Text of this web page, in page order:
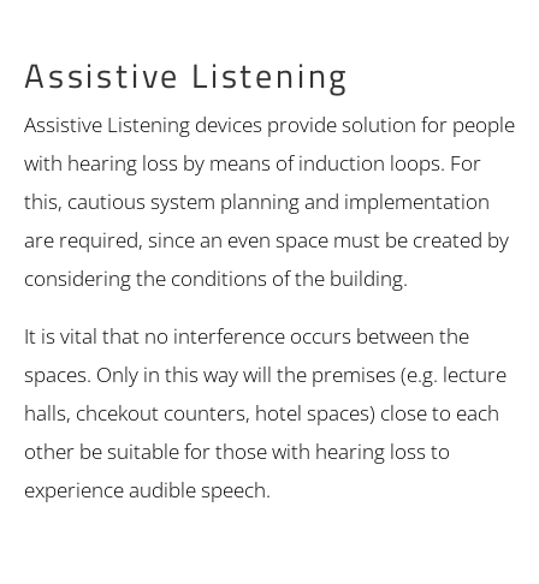
Assistive Listening
Assistive Listening devices provide solution for people
with hearing loss by means of induction loops. For
this, cautious system planning and implementation
are required, since an even space must be created by
considering the conditions of the building.
It is vital that no interference occurs between the
spaces. Only in this way will the premises (e.g. lecture
halls, chcekout counters, hotel spaces) close to each
other be suitable for those with hearing loss to
experience audible speech.